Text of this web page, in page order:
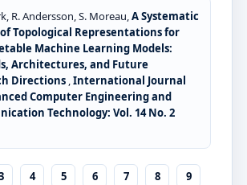
R. Andersson, S. Moreau,A Systematic
Topological Representations for
Machine Learning Models:
Architectures, and Future
Directions ,International Journal
Computer Engineering and
Technology: Vol. 14 No. 2
4 5 6 7 8
9